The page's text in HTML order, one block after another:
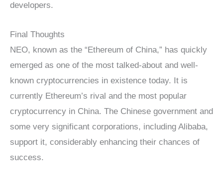
developers.
Final Thoughts
NEO, known as the “Ethereum of China,” has quickly
emerged as one of the most talked-about and well-
known cryptocurrencies in existence today. It is
currently Ethereum’s rival and the most popular
cryptocurrency in China. The Chinese government and
some very significant corporations, including Alibaba,
support it, considerably enhancing their chances of
success.